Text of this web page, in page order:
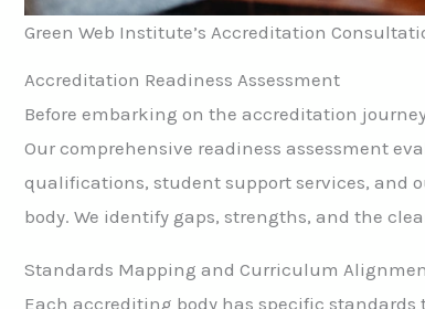
Green Web Institute’s Accreditation
Accreditation Readiness Assessment
Before embarking on the accreditation
Our comprehensive readiness assessment
qualifications, student support services, and
body. We identify gaps, strengths, and the
Standards Mapping and Curriculum
Each accrediting body has specific